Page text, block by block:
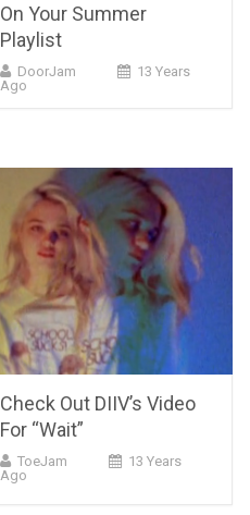
On Your Summer
Playlist
DoorJam
13 Years
Ago
Check Out DIIV’s Video
For “Wait”
ToeJam
13 Years
Ago